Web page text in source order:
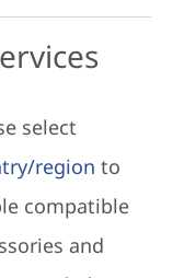
select
region to
compatible
and